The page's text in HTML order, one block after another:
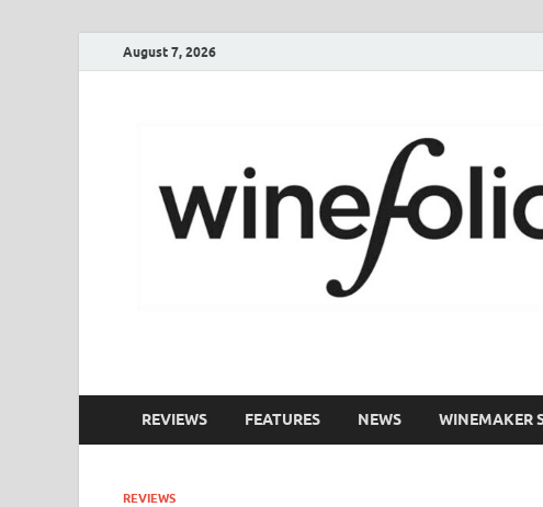
August 7, 2026
WineFolio
REVIEWS FEATURES NEWS WINEMAKER
REVIEWS